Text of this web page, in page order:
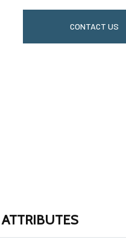
CONTACT US